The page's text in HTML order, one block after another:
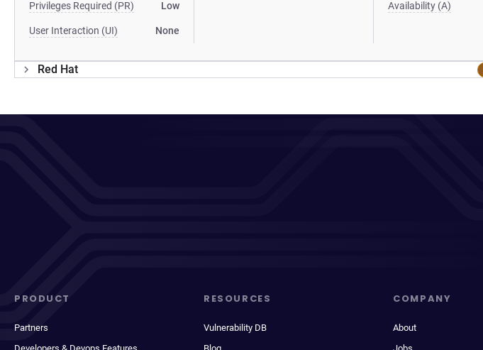
Privileges Required (PR) Low
User Interaction (UI) None
Availability (A)
Red Hat
PRODUCT
Partners
RESOURCES
Vulnerability DB
COMPANY
About